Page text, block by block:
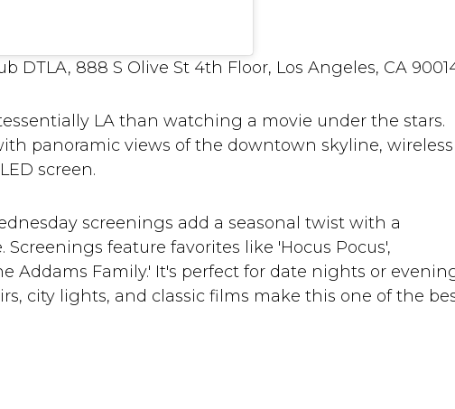
DTLA, 888 S Olive St 4th Floor, Los Angeles, CA
LA than watching a movie under the stars.
panoramic views of the downtown skyline, wireless
screen.
screenings add a seasonal twist with a
feature favorites like 'Hocus Pocus',
Addams Family.' It's perfect for date nights or
city lights, and classic films make this one of the